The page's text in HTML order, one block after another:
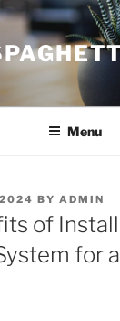
Menu
BY ADMIN
of
for